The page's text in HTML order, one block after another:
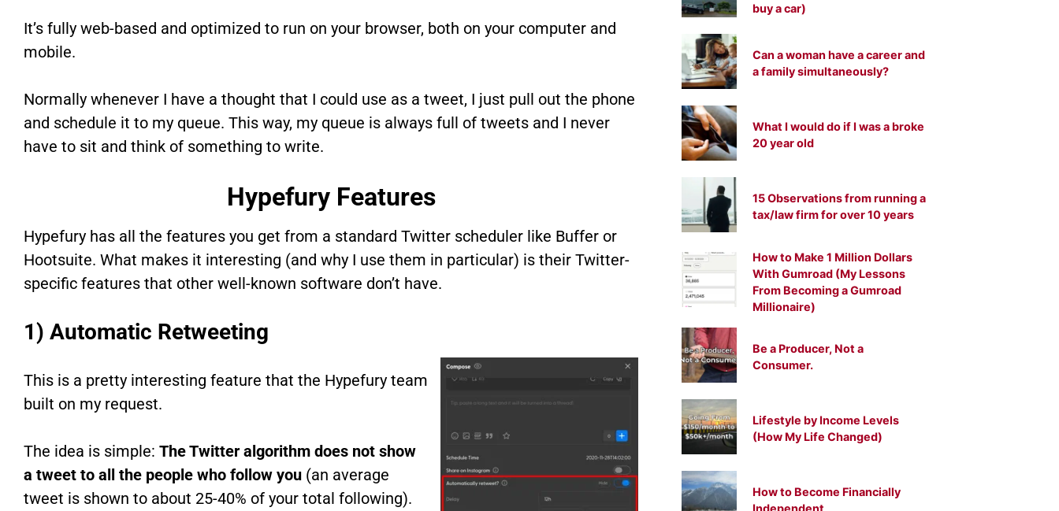
It’s fully web-based and optimized to run on your browser, both on your computer and
mobile.
Normally whenever I have a thought that I could use as a tweet, I just pull out the phone
and schedule it to my queue. This way, my queue is always full of tweets and I never
have to sit and think of something to write.
Hypefury Features
Hypefury has all the features you get from a standard Twitter scheduler like Buffer or
Hootsuite. What makes it interesting (and why I use them in particular) is their Twitter-
specific features that other well-known software don’t have.
1) Automatic Retweeting
This is a pretty interesting feature that the Hypefury team
built on my request.
The idea is simple: The Twitter algorithm does not show
a tweet to all the people who follow you (an average
tweet is shown to about 25-40% of your total following).
buy a car)
Can a woman have a career and
a family simultaneously?
What I would do if I was a broke
20 year old
15 Observations from running a
tax/law firm for over 10 years
How to Make 1 Million Dollars
With Gumroad (My Lessons
From Becoming a Gumroad
Millionaire)
Be a Producer, Not a
Consumer.
Lifestyle by Income Levels
(How My Life Changed)
How to Become Financially
Independent